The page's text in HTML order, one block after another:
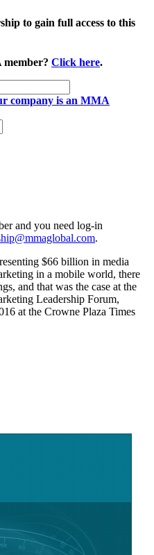
to gain full access to this
Click here.
company is an MMA
and you need log-in
.
$66 billion in media
in a mobile world, there
and that was the case at the
Leadership Forum,
at the Crowne Plaza Times